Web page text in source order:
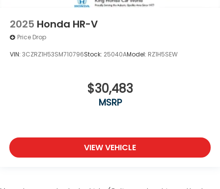
2025 Honda HR-V
Price Drop
VIN: 3CZRZ1H53SM710796Stock: 25040AModel: RZ1H5SEW
$30,483
MSRP
VIEW VEHICLE